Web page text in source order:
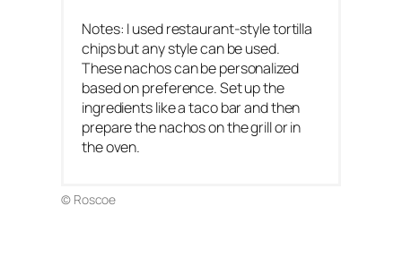
Notes: I used restaurant-style tortilla
chips but any style can be used.
These nachos can be personalized
based on preference. Set up the
ingredients like a taco bar and then
prepare the nachos on the grill or in
the oven.
© Roscoe